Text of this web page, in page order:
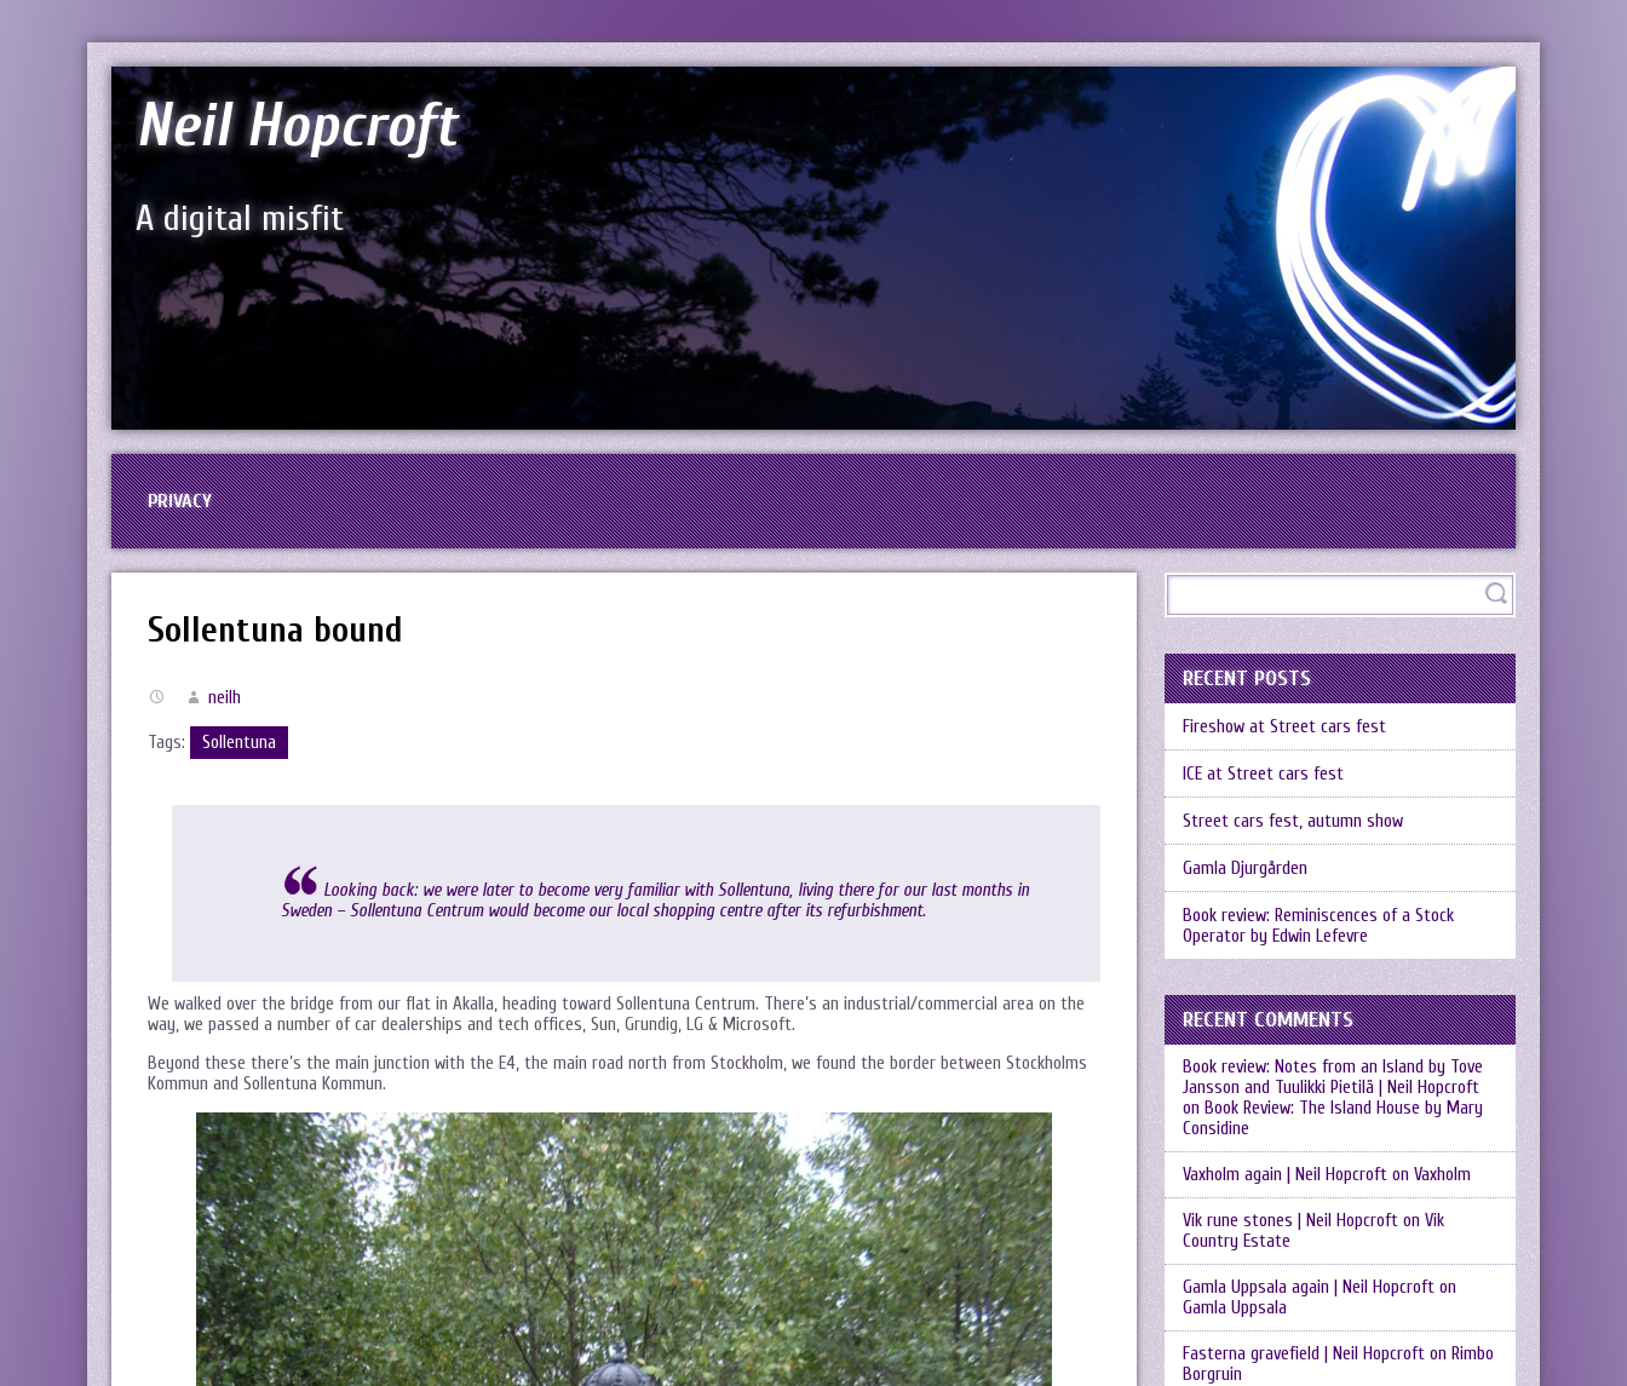
Neil Hopcroft
A digital misfit
PRIVACY
Sollentuna bound
neilh
Tags: Sollentuna
Looking back: we were later to become very familiar with Sollentuna, living there for our last months in
Sweden – Sollentuna Centrum would become our local shopping centre after its refurbishment.
We walked over the bridge from our flat in Akalla, heading toward Sollentuna Centrum. There’s an industrial/commercial area on the
way, we passed a number of car dealerships and tech offices, Sun, Grundig, LG & Microsoft.
Beyond these there’s the main junction with the E4, the main road north from Stockholm, we found the border between Stockholms
Kommun and Sollentuna Kommun.
RECENT POSTS
Fireshow at Street cars fest
ICE at Street cars fest
Street cars fest, autumn show
Gamla Djurgården
Book review: Reminiscences of a Stock
Operator by Edwin Lefevre
RECENT COMMENTS
Book review: Notes from an Island by Tove
Jansson and Tuulikki Pietilä | Neil Hopcroft
on Book Review: The Island House by Mary
Considine
Vaxholm again | Neil Hopcroft on Vaxholm
Vik rune stones | Neil Hopcroft on Vik
Country Estate
Gamla Uppsala again | Neil Hopcroft on
Gamla Uppsala
Fasterna gravefield | Neil Hopcroft on Rimbo
Borgruin